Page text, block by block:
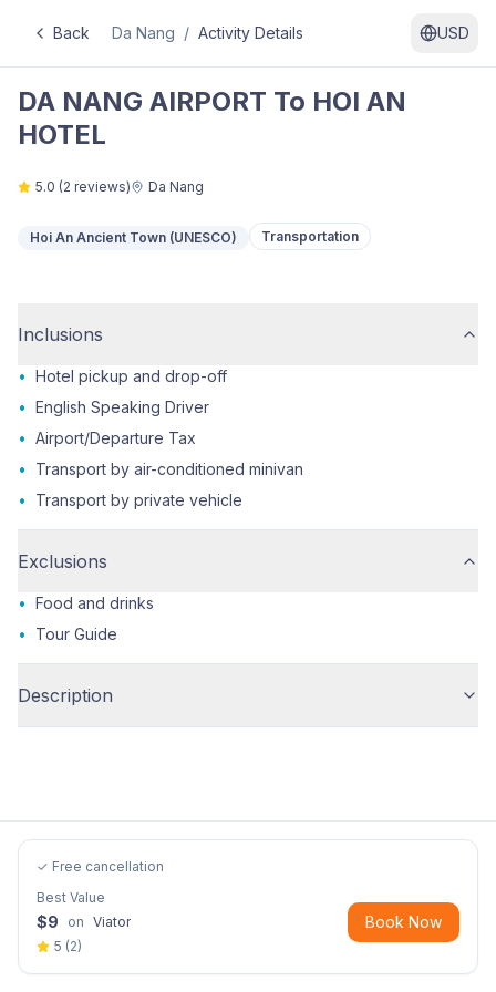
Back Da Nang / Activity Details USD
DA NANG AIRPORT To HOI AN
HOTEL
5.0 (2 reviews) Da Nang
Hoi An Ancient Town (UNESCO) Transportation
Inclusions
• Hotel pickup and drop-off
• English Speaking Driver
• Airport/Departure Tax
•
Transport by air-conditioned minivan
•
Transport by private vehicle
Exclusions
• Food and drinks
•
Tour Guide
Description
✓ Free cancellation
Best Value
$9 on Viator
5 (2)
Book Now